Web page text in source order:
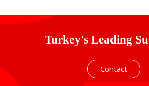
Turkey's Leading
Contact